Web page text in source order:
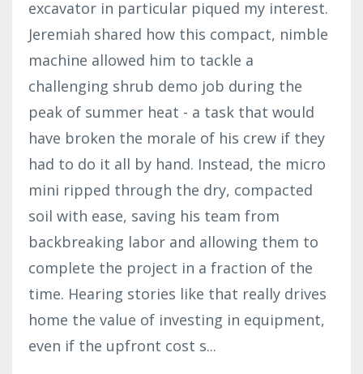
excavator in particular piqued my interest.
Jeremiah shared how this compact, nimble
machine allowed him to tackle a
challenging shrub demo job during the
peak of summer heat - a task that would
have broken the morale of his crew if they
had to do it all by hand. Instead, the micro
mini ripped through the dry, compacted
soil with ease, saving his team from
backbreaking labor and allowing them to
complete the project in a fraction of the
time. Hearing stories like that really drives
home the value of investing in equipment,
even if the upfront cost s...